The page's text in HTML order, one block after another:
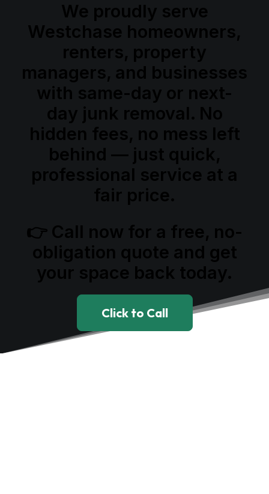
We proudly serve
Westchase homeowners,
renters, property
managers, and businesses
with same-day or next-
day junk removal. No
hidden fees, no mess left
behind — just quick,
professional service at a
fair price.
👉 Call now for a free, no-
obligation quote and get
your space back today.
Click to Call